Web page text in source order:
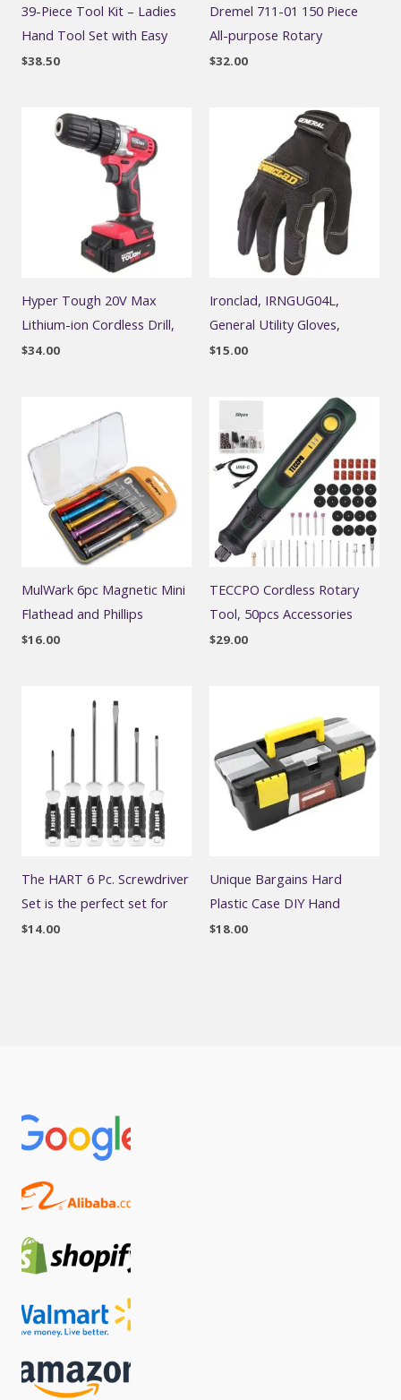
39-Piece Tool Kit – Ladies
Hand Tool Set with Easy
$38.50
Dremel 711-01 150 Piece
All-purpose Rotary
$32.00
Hyper Tough 20V Max
Lithium-ion Cordless Drill,
$34.00
Ironclad, IRNGUG04L,
General Utility Gloves,
$15.00
MulWark 6pc Magnetic Mini
Flathead and Phillips
$16.00
TECCPO Cordless Rotary
Tool, 50pcs Accessories
$29.00
The HART 6 Pc. Screwdriver
Set is the perfect set for
$14.00
Unique Bargains Hard
Plastic Case DIY Hand
$18.00